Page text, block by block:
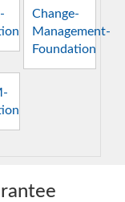
Change-
Management-
Foundation